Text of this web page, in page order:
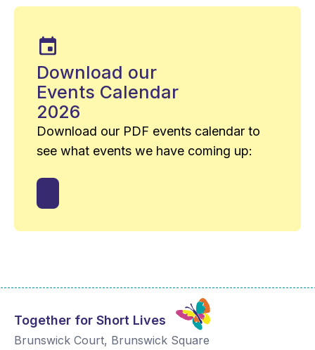
Download our
Events Calendar
2026
Download our PDF events calendar to
see what events we have coming up:
Together for Short Lives
Brunswick Court, Brunswick Square